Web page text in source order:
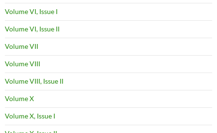
Volume VI, Issue I
Volume VI, Issue II
Volume VII
Volume VIII
Volume VIII, Issue II
Volume X
Volume X, Issue I